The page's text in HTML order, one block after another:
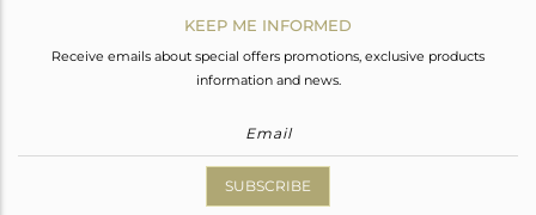
KEEP ME INFORMED
Receive emails about special offers promotions, exclusive products
information and news.
SUBSCRIBE